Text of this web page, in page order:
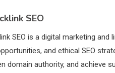
SEO
SEO is a digital marketing
and ethical SEO
domain authority, and achieve